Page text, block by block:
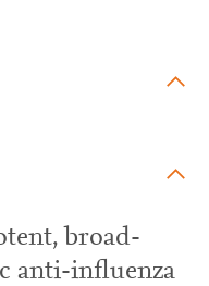
broad-
anti-influenza